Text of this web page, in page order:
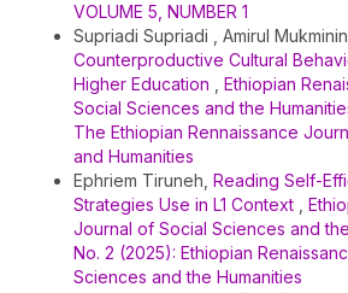
VOLUME 5, NUMBER 1
Supriadi Supriadi , Amirul Mukminin,
Counterproductive Cultural
Higher Education
Ethiopian
Social Sciences and the
The Ethiopian Rennaissance
and Humanities
Ephriem Tiruneh, Reading Self-
Strategies Use in L1 Context
Journal of Social Sciences and the
No. 2 (2025): Ethiopian
Sciences and the Humanities